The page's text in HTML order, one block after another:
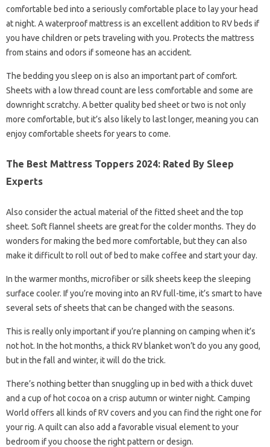
comfortable bed into a seriously comfortable place to lay your head
at night. A waterproof mattress is an excellent addition to RV beds if
you have children or pets traveling with you. Protects the mattress
from stains and odors if someone has an accident.
The bedding you sleep on is also an important part of comfort.
Sheets with a low thread count are less comfortable and some are
downright scratchy. A better quality bed sheet or two is not only
more comfortable, but it’s also likely to last longer, meaning you can
enjoy comfortable sheets for years to come.
The Best Mattress Toppers 2024: Rated By Sleep
Experts
Also consider the actual material of the fitted sheet and the top
sheet. Soft flannel sheets are great for the colder months. They do
wonders for making the bed more comfortable, but they can also
make it difficult to roll out of bed to make coffee and start your day.
In the warmer months, microfiber or silk sheets keep the sleeping
surface cooler. If you’re moving into an RV full-time, it’s smart to have
several sets of sheets that can be changed with the seasons.
This is really only important if you’re planning on camping when it’s
not hot. In the hot months, a thick RV blanket won’t do you any good,
but in the fall and winter, it will do the trick.
There’s nothing better than snuggling up in bed with a thick duvet
and a cup of hot cocoa on a crisp autumn or winter night. Camping
World offers all kinds of RV covers and you can find the right one for
your rig. A quilt can also add a favorable visual element to your
bedroom if you choose the right pattern or design.